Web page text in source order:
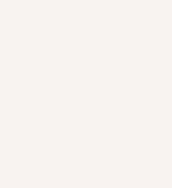
analytics to pinpoint when
receives the most
essential for preparing an
In addition to timing, it’s
content based on audience
types of posts that attract
whether they are text,
allows you to adapt your
with your audience’s